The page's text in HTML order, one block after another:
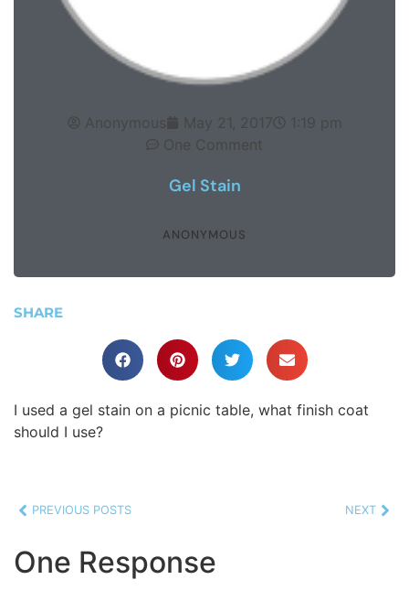
Anonymous May 21, 2017
1:19 pm
One Comment
Gel Stain
ANONYMOUS
SHARE
I used a gel stain on a picnic table, what finish coat
should I use?
PREVIOUS POSTS NEXT
One Response